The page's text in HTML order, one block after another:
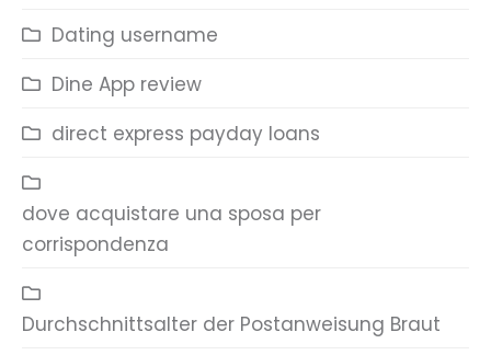
Dating username
Dine App review
direct express payday loans
dove acquistare una sposa per
corrispondenza
Durchschnittsalter der Postanweisung Braut